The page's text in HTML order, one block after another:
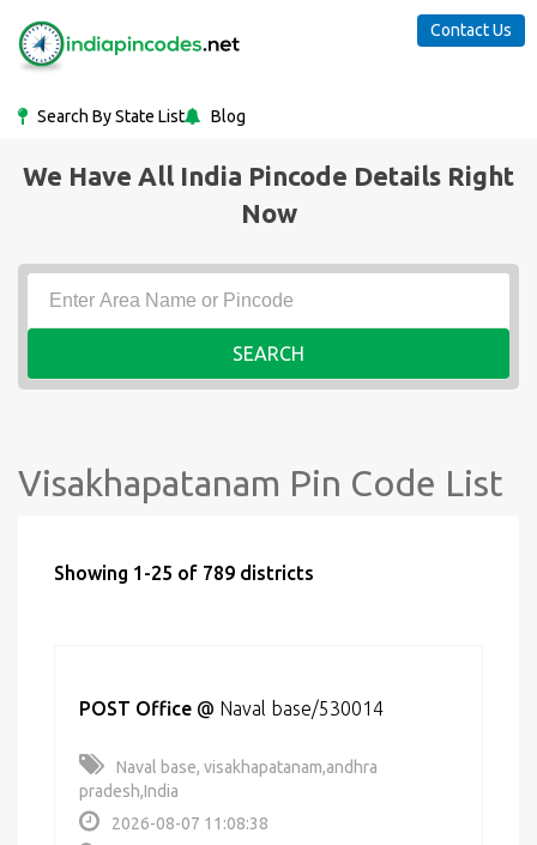
Search By State List Blog
Contact Us
We Have All India Pincode Details Right
Now
SEARCH
Visakhapatanam Pin Code List
Showing 1-25 of 789 districts
POST Office @ Naval base/530014
Naval base, visakhapatanam,andhra
pradesh,India
2026-08-07 11:08:38